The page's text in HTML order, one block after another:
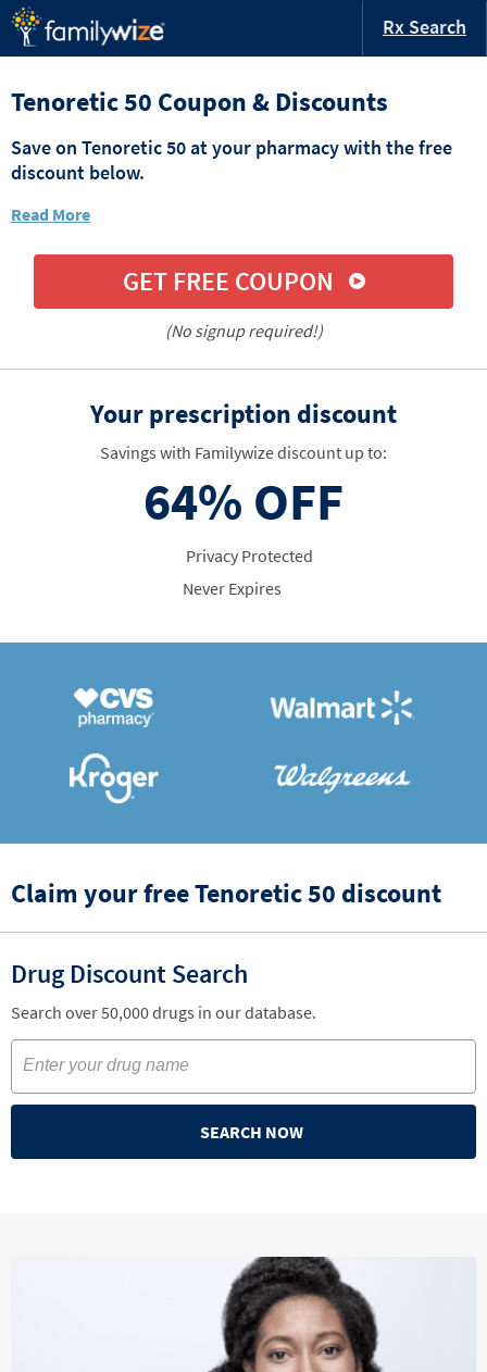
Rx Search
Tenoretic 50 Coupon & Discounts
Save on Tenoretic 50 at your pharmacy with the free
discount below.
Read More
GET FREE COUPON
(No signup required!)
Your prescription discount
Savings with Familywize discount up to:
64% OFF
Privacy Protected
Never Expires
Claim your free Tenoretic 50 discount
Drug Discount Search
Search over 50,000 drugs in our database.
SEARCH NOW